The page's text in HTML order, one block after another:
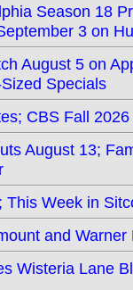
Season 18
3 on
August 5 on
Specials
CBS Fall
August 13;
This Week in
and
Wisteria Lane